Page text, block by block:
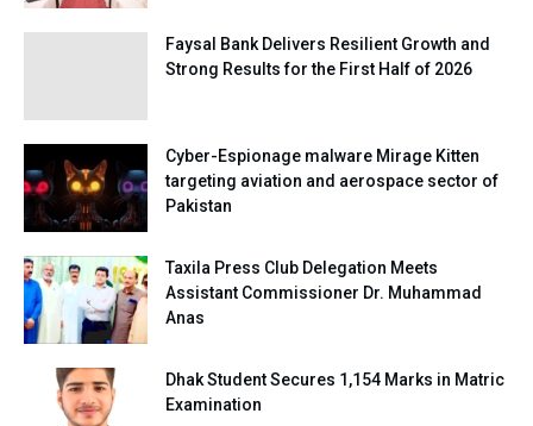
Faysal Bank Delivers Resilient Growth and
Strong Results for the First Half of 2026
Cyber-Espionage malware Mirage Kitten
targeting aviation and aerospace sector of
Pakistan
Taxila Press Club Delegation Meets
Assistant Commissioner Dr. Muhammad
Anas
Dhak Student Secures 1,154 Marks in Matric
Examination